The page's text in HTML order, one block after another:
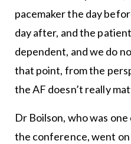
pacemaker the day
day after, and the
dependent, and we do
that point, from the
the AF doesn’t really
Dr Boilson, who was
the conference, went